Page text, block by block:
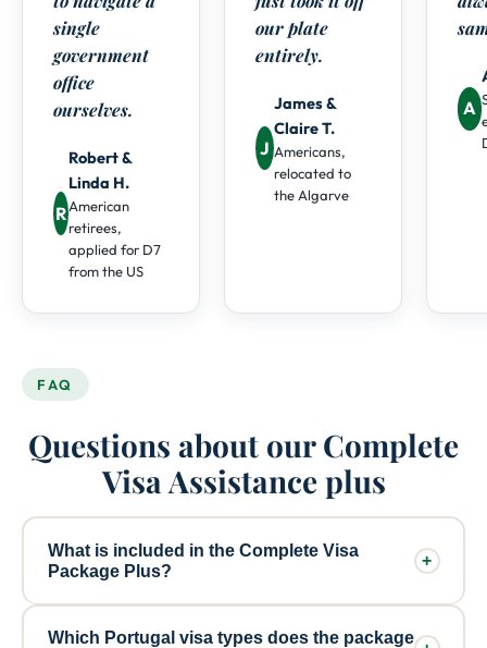
single
government
office
ourselves.
R
Robert &
Linda H.
American
retirees,
applied for D7
from the US
our plate
entirely.
J
James &
Claire T.
Americans,
relocated to
the Algarve
A
FAQ
Questions about our Complete
Visa Assistance plus
What is included in the Complete Visa
Package Plus?
+
The Complete Visa Package Plus (€2,810) includes
Which Portugal visa types does the package